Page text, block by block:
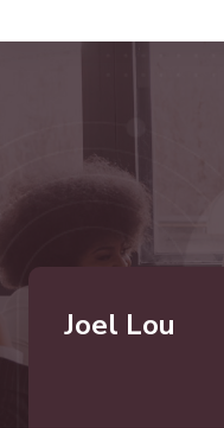
Joel Lou